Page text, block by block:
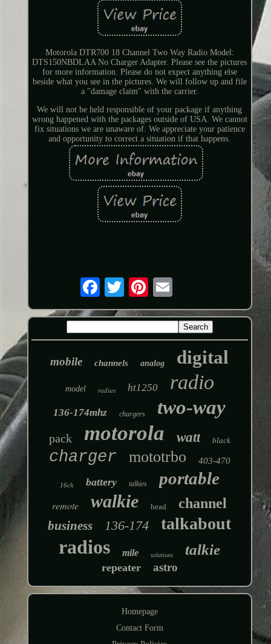
Motorola DTR700 18 Channel Two Way Radio Model:
DTS150NBDLAA No Charger Adapter. Please see the pictures
for more information. Please do not expect anything else
beside what you see in the pictures. We will follow up and file
a "damage claim" with the carrier.
We will not be held responsible of your package if anything
wrong happened with the packages outside of USA. We cannot
fix situations we are unaware of. We appreciate your patience
and opportunity to correct a situation if that happens.
mobile channels analog digital
model radius ht1250 radio
136-174mhz chargers two-way
pack motorola watt black
charger mototrbo 403-470
16ch battery talkies portable
remote walkie head channel
business 136-174 talkabout
radios mile solutions talkie
repeater astro
Homepage
Contact Form